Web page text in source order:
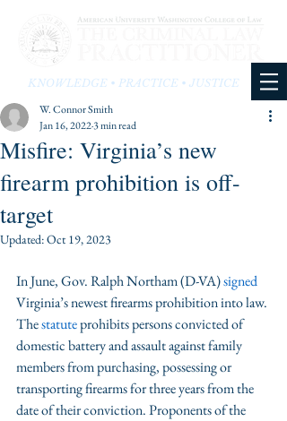
KNOWLEDGE • PRACTICE • JUSTICE
Misfire: Virginia’s new
firearm prohibition is off-
target
W. Connor Smith
Jan 16, 20223 min read
Updated:Oct 19, 2023
In June, Gov. Ralph Northam (D-VA) signed
Virginia’s newest firearms prohibition into law.
The statute prohibits persons convicted of
domestic battery and assault against family
members from purchasing, possessing or
transporting firearms for three years from the
date of their conviction. Proponents of the